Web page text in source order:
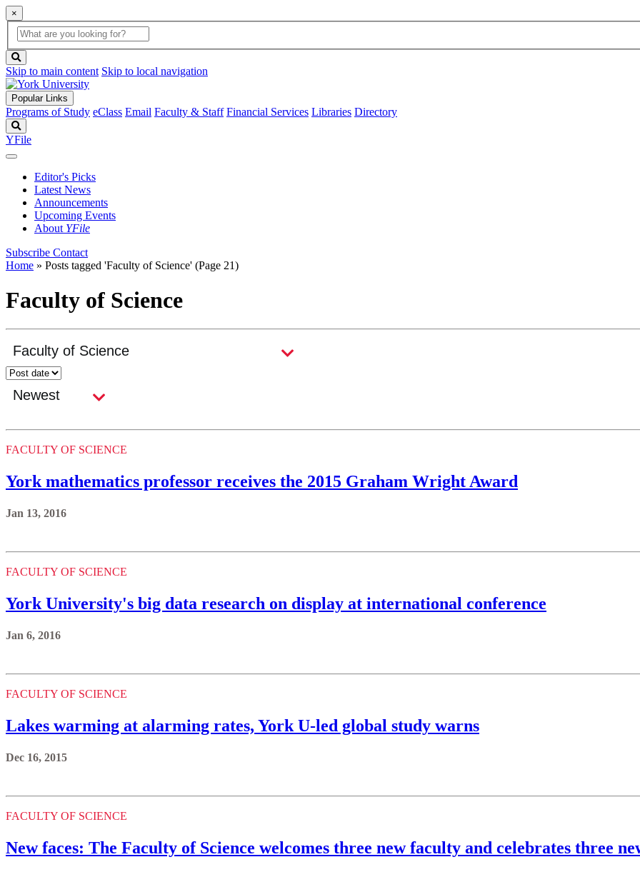
×
Global
Search
search
box
button
Skip to main content Skip to local navigation
Popular Links
Programs of Study eClass Email Faculty & Staff Financial Services Libraries Directory
YFile
Editor's Picks
Latest News
Announcements
Upcoming Events
About YFile
Subscribe Contact
Home » Posts tagged 'Faculty of Science' (Page 21)
Faculty of Science
FACULTY OF SCIENCE
York mathematics professor receives the 2015 Graham Wright Award
Jan 13, 2016
FACULTY OF SCIENCE
York University's big data research on display at international conference
Jan 6, 2016
FACULTY OF SCIENCE
Lakes warming at alarming rates, York U-led global study warns
Dec 16, 2015
FACULTY OF SCIENCE
New faces: The Faculty of Science welcomes three new faculty and celebrates three